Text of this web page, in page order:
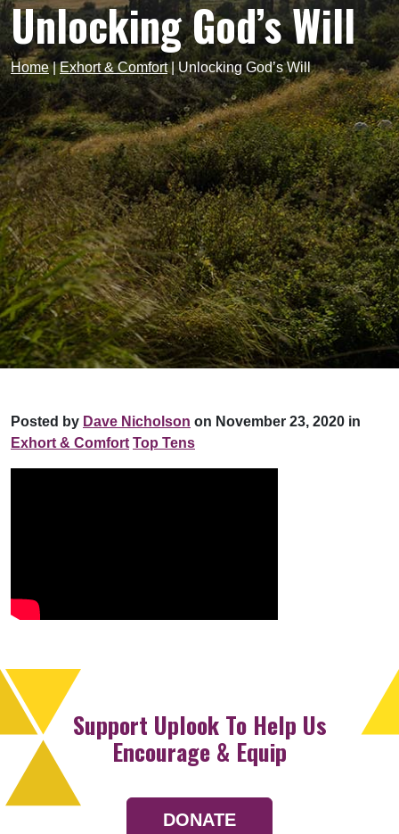
Unlocking God’s Will
Home|Exhort & Comfort| Unlocking God’s Will
Posted by Dave Nicholson on November 23, 2020 in
Exhort & Comfort Top Tens
Support Uplook To Help Us
Encourage & Equip
DONATE